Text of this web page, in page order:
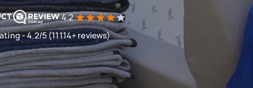
4.2
- 4.2/5 (11114+ reviews)